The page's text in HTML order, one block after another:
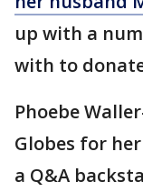
up with a
with to
Phoebe
Globes for
a Q&A